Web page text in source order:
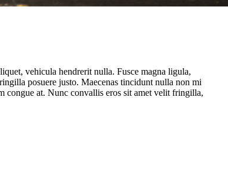
vehicula hendrerit nulla. Fusce magna ligula,
posuere justo. Maecenas tincidunt nulla non mi
congue at. Nunc convallis eros sit amet velit fringilla,